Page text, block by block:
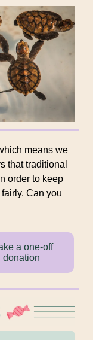
means we
that traditional
order to keep
Can you
a one-off
donation